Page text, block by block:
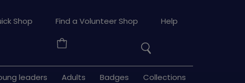
Your
Basket
Search
leaders Adults Badges Collections
Shop Find a Volunteer Shop Help